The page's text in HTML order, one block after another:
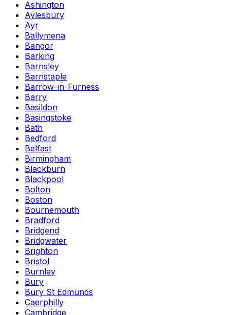
Ashington
Aylesbury
Ayr
Ballymena
Bangor
Barking
Barnsley
Barnstaple
Barrow-in-Furness
Barry
Basildon
Basingstoke
Bath
Bedford
Belfast
Birmingham
Blackburn
Blackpool
Bolton
Boston
Bournemouth
Bradford
Bridgend
Bridgwater
Brighton
Bristol
Burnley
Bury
Bury St Edmunds
Caerphilly
Cambridge